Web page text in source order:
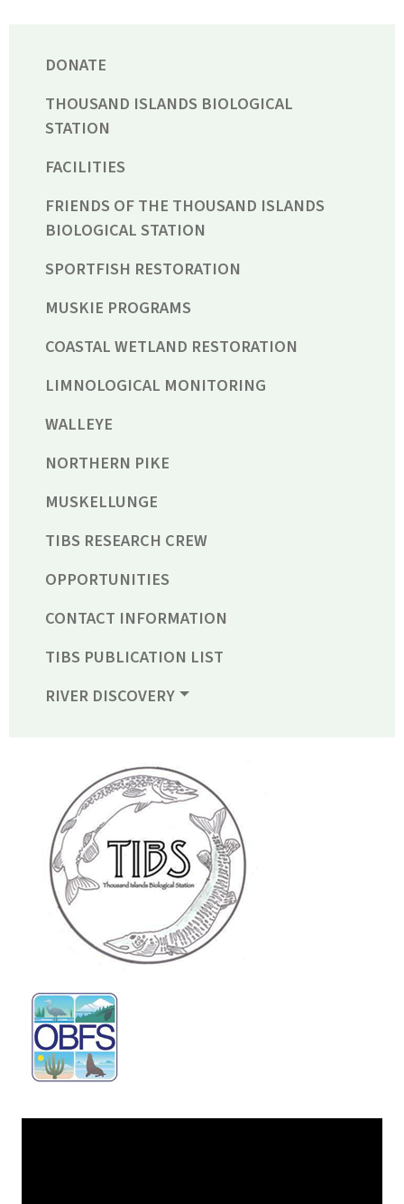
DONATE
THOUSAND ISLANDS BIOLOGICAL
STATION
FACILITIES
FRIENDS OF THE THOUSAND ISLANDS
BIOLOGICAL STATION
SPORTFISH RESTORATION
MUSKIE PROGRAMS
COASTAL WETLAND RESTORATION
LIMNOLOGICAL MONITORING
WALLEYE
NORTHERN PIKE
MUSKELLUNGE
TIBS RESEARCH CREW
OPPORTUNITIES
CONTACT INFORMATION
TIBS PUBLICATION LIST
RIVER DISCOVERY